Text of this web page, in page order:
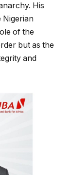
His
Nigerian
of the
but as the
and